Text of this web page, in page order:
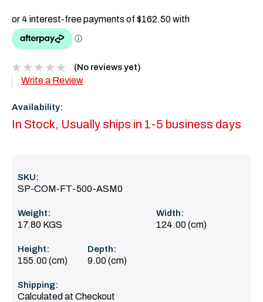
(No reviews yet)
Write a Review
Availability:
In Stock, Usually ships in 1-5 business days
SKU:
SP-COM-FT-500-ASM0
Weight:
17.80 KGS
Width:
124.00 (cm)
Height:
155.00 (cm)
Depth:
9.00 (cm)
Shipping:
Calculated at Checkout